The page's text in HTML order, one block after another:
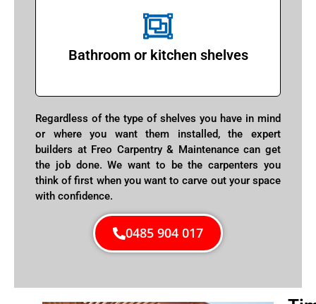
Bathroom or kitchen shelves
Regardless of the type of shelves you have in mind
or where you want them installed, the expert
builders at Freo Carpentry & Maintenance can get
the job done. We want to be the carpenters you
think of first when you want to carve out your space
with confidence.
0485 904 017